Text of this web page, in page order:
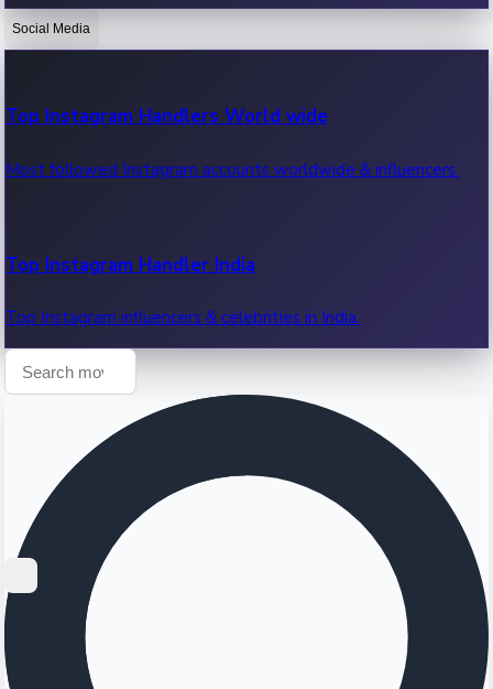
OTT News
Recent OTT News.
Social Media
Top Instagram Handlers World wide
Most followed Instagram accounts worldwide & influencers.
Top Instagram Handler India
Top Instagram influencers & celebrities in India.